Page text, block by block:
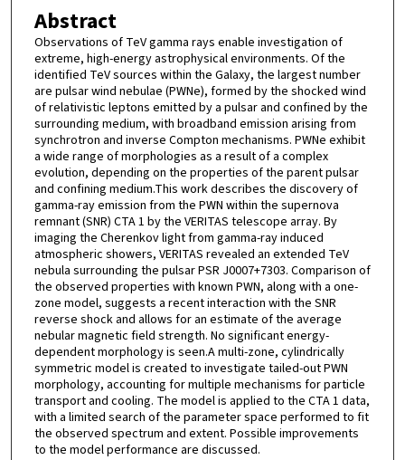
Abstract
Observations of TeV gamma rays enable investigation of
extreme, high-energy astrophysical environments. Of the
identified TeV sources within the Galaxy, the largest number
are pulsar wind nebulae (PWNe), formed by the shocked wind
of relativistic leptons emitted by a pulsar and confined by the
surrounding medium, with broadband emission arising from
synchrotron and inverse Compton mechanisms. PWNe exhibit
a wide range of morphologies as a result of a complex
evolution, depending on the properties of the parent pulsar
and confining medium.This work describes the discovery of
gamma-ray emission from the PWN within the supernova
remnant (SNR) CTA 1 by the VERITAS telescope array. By
imaging the Cherenkov light from gamma-ray induced
atmospheric showers, VERITAS revealed an extended TeV
nebula surrounding the pulsar PSR J0007+7303. Comparison of
the observed properties with known PWN, along with a one-
zone model, suggests a recent interaction with the SNR
reverse shock and allows for an estimate of the average
nebular magnetic field strength. No significant energy-
dependent morphology is seen.A multi-zone, cylindrically
symmetric model is created to investigate tailed-out PWN
morphology, accounting for multiple mechanisms for particle
transport and cooling. The model is applied to the CTA 1 data,
with a limited search of the parameter space performed to fit
the observed spectrum and extent. Possible improvements
to the model performance are discussed.